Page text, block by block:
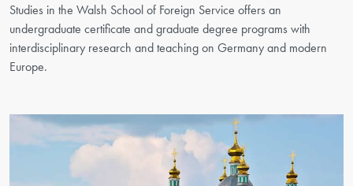
Studies in the Walsh School of Foreign Service offers an
undergraduate certificate and graduate degree programs with
interdisciplinary research and teaching on Germany and modern
Europe.